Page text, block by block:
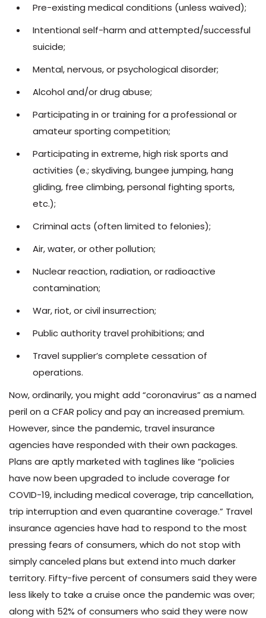
Pre-existing medical conditions (unless waived);
Intentional self-harm and attempted/successful
suicide;
Mental, nervous, or psychological disorder;
Alcohol and/or drug abuse;
Participating in or training for a professional or
amateur sporting competition;
Participating in extreme, high risk sports and
activities (e.; skydiving, bungee jumping, hang
gliding, free climbing, personal fighting sports,
etc.);
Criminal acts (often limited to felonies);
Air, water, or other pollution;
Nuclear reaction, radiation, or radioactive
contamination;
War, riot, or civil insurrection;
Public authority travel prohibitions; and
Travel supplier’s complete cessation of
operations.
Now, ordinarily, you might add “coronavirus” as a named
peril on a CFAR policy and pay an increased premium.
However, since the pandemic, travel insurance
agencies have responded with their own packages.
Plans are aptly marketed with taglines like “policies
have now been upgraded to include coverage for
COVID-19, including medical coverage, trip cancellation,
trip interruption and even quarantine coverage.” Travel
insurance agencies have had to respond to the most
pressing fears of consumers, which do not stop with
simply canceled plans but extend into much darker
territory. Fifty-five percent of consumers said they were
less likely to take a cruise once the pandemic was over;
along with 52% of consumers who said they were now